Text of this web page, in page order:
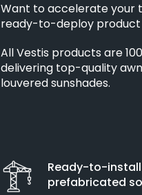
Want to accelerate your
ready-to-deploy product
All Vestis products are
delivering top-quality
louvered sunshades.
Ready-to-install
prefabricated